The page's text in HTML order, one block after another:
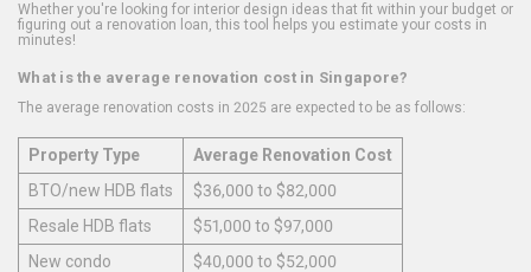
Whether you're looking for interior design ideas that fit within your budget or
figuring out a renovation loan, this tool helps you estimate your costs in
minutes!
What is the average renovation cost in Singapore?
The average renovation costs in 2025 are expected to be as follows:
Property Type
Average Renovation Cost
BTO/new HDB flats
$36,000 to $82,000
Resale HDB flats
$51,000 to $97,000
New condo
$40,000 to $52,000